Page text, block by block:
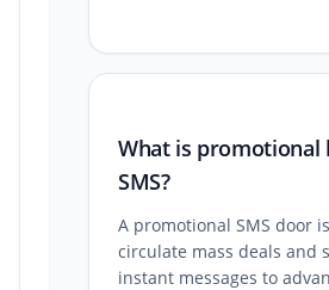
What is promotional
SMS?
A promotional SMS door
circulate mass deals and
instant messages to